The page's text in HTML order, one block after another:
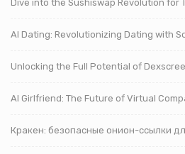
Dive into the Sushiswap Revolution for
AI Dating: Revolutionizing Dating with
Unlocking the Full Potential of
AI Girlfriend: The Future of Virtual
Кракен: безопасные онион-ссылки